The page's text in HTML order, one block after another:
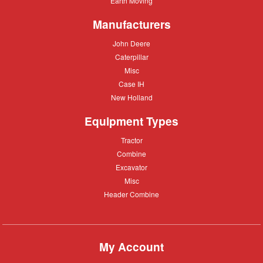
Manufacturers
John
John Deere
Caterpillar
Caterpillar
Misc
Misc
Case
Case IH
New
New Holland
Equipment Types
Tractor
Tractor
Combine
Combine
Excavator
Excavator
Misc
Misc
Header
Header Combine
My Account